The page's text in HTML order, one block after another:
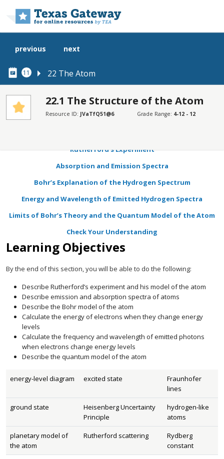
11 22 The Atom
previous next
22.1 The Structure of the Atom
Resource ID: JVaTfQ51@6 Grade Range: 4-12 - 12
SECTIONS
Rutherford’s Experiment
Absorption and Emission Spectra
Bohr’s Explanation of the Hydrogen Spectrum
Energy and Wavelength of Emitted Hydrogen Spectra
Limits of Bohr’s Theory and the Quantum Model of the Atom
Check Your Understanding
Learning Objectives
By the end of this section, you will be able to do the following:
Describe Rutherford’s experiment and his model of the atom
Describe emission and absorption spectra of atoms
Describe the Bohr model of the atom
Calculate the energy of electrons when they change energy
levels
Calculate the frequency and wavelength of emitted photons
when electrons change energy levels
Describe the quantum model of the atom
energy-level diagram excited state
Fraunhofer
lines
ground state
Heisenberg Uncertainty
Principle
hydrogen-like
atoms
planetary model of
the atom
Rutherford scattering
Rydberg
constant